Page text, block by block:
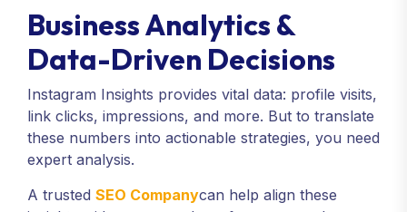
Business Analytics &
Data-Driven Decisions
Instagram Insights provides vital data: profile visits,
link clicks, impressions, and more. But to translate
these numbers into actionable strategies, you need
expert analysis.
A trusted SEO Companycan help align these